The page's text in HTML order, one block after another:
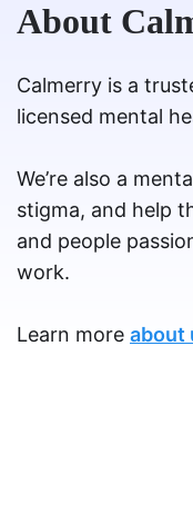
About
Calmerry is a
licensed mental
We’re also a
stigma, and help
and people
work.
Learn more about